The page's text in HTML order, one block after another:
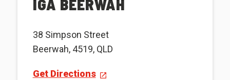
IGA BEERWAH
38 Simpson Street
Beerwah, 4519, QLD
Get Directions